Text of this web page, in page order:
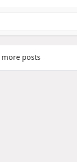
more posts